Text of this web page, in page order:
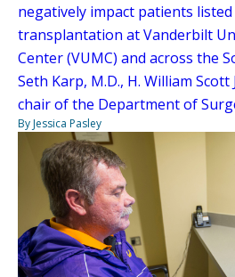
negatively impact patients
transplantation at Vanderbilt
Center (VUMC) and across the
Seth Karp, M.D., H. William
chair of the Department of
By Jessica Pasley